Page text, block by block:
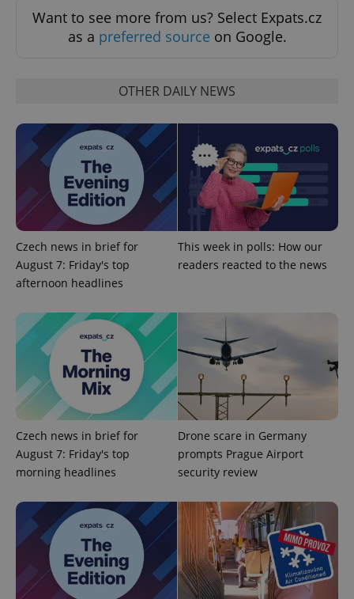
Want to see more from us? Select Expats.cz
as a preferred source on Google.
OTHER DAILY NEWS
Czech news in brief for
August 7: Friday's top
afternoon headlines
This week in polls: How our
readers reacted to the news
Czech news in brief for
August 7: Friday's top
morning headlines
Drone scare in Germany
prompts Prague Airport
security review
exprt
Name
Provider
/Domain
Expiration Description
_ga
Google
1 year 1
This cookie
Name
Provider
Domain
Expiration Description